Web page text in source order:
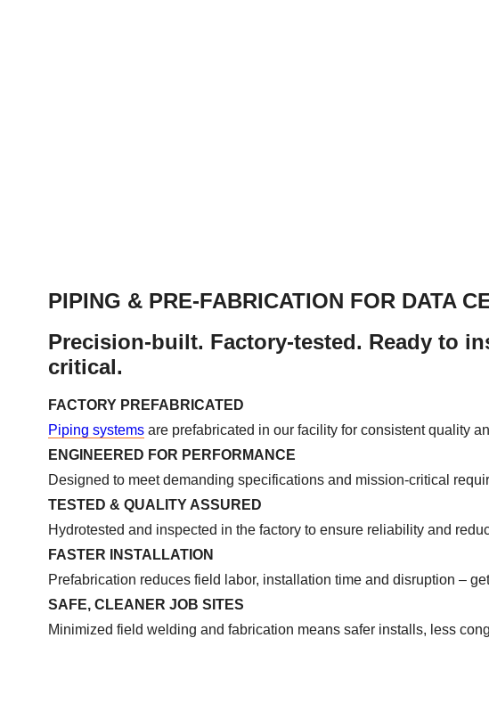
PIPING & PRE-FABRICATION FOR DATA
Precision-built. Factory-tested. Ready to
critical.
FACTORY PREFABRICATED
Piping systems are prefabricated in our facility for consistent quality
ENGINEERED FOR PERFORMANCE
Designed to meet demanding specifications and mission-critical
TESTED & QUALITY ASSURED
Hydrotested and inspected in the factory to ensure reliability and
FASTER INSTALLATION
Prefabrication reduces field labor, installation time and disruption –
SAFE, CLEANER JOB SITES
Minimized field welding and fabrication means safer installs, less